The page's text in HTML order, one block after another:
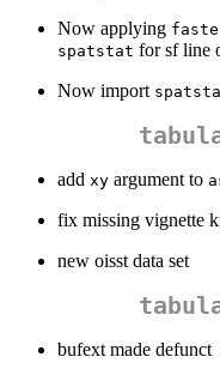
Now applying
spatstat for sf line
Now import
add xy argument to
fix missing vignette
new oisst data set
bufext made defunct